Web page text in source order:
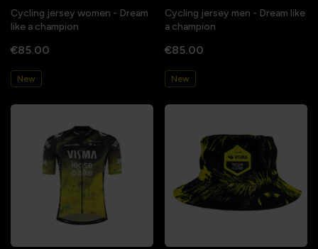
Cycling jersey women - Dream
like a champion
€85.00
New
Cycling jersey men - Dream like
a champion
€85.00
New